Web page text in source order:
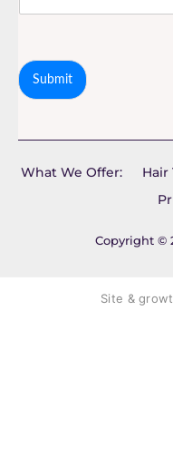
Submit
Copyright ©
What We Offer: Hair
Site &